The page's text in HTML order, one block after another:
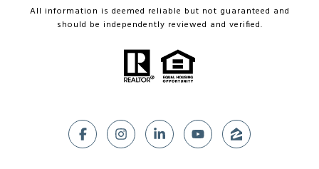
All information is deemed reliable but not guaranteed and
should be independently reviewed and verified.